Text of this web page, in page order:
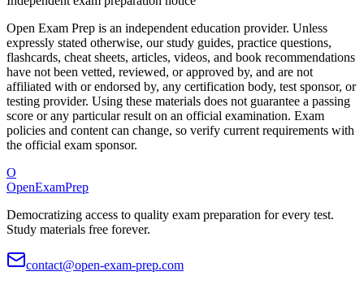
Open Exam Prep is an independent education provider. Unless
expressly stated otherwise, our study guides, practice questions,
flashcards, cheat sheets, articles, videos, and book recommendations
have not been vetted, reviewed, or approved by, and are not
affiliated with or endorsed by, any certification body, test sponsor, or
testing provider. Using these materials does not guarantee a passing
score or any particular result on an official examination. Exam
policies and content can change, so verify current requirements with
the official exam sponsor.
O
OpenExamPrep
Democratizing access to quality exam preparation for every test.
Study materials free forever.
contact@open-exam-prep.com